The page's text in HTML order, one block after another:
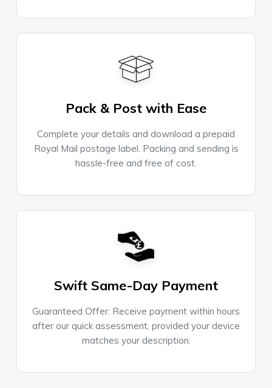
Pack & Post with Ease
Complete your details and download a prepaid
Royal Mail postage label. Packing and sending is
hassle-free and free of cost.
Swift Same-Day Payment
Guaranteed Offer: Receive payment within hours
after our quick assessment, provided your device
matches your description.